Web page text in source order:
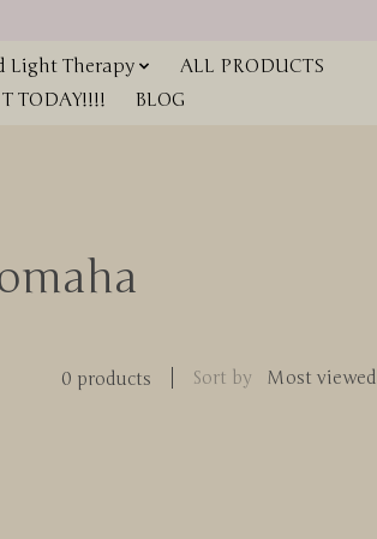
Light Therapy
ALL PRODUCTS
TODAY!!!!
BLOG
0 products Sort by Most viewed